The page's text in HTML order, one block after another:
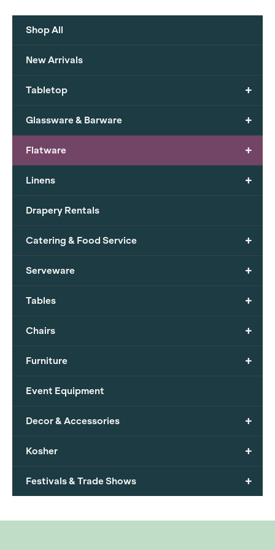
Shop All
New Arrivals
+
Tabletop
+
Glassware & Barware
+
Flatware
+
Linens
Drapery Rentals
+
Catering & Food Service
+
Serveware
+
Tables
+
Chairs
+
Furniture
Event Equipment
+
Decor & Accessories
+
Kosher
+
Festivals & Trade Shows